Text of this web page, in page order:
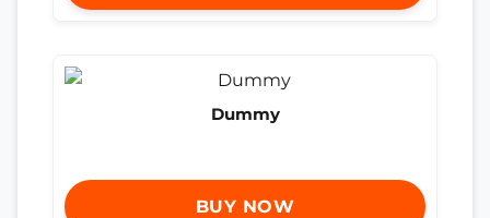
Dummy
BUY NOW